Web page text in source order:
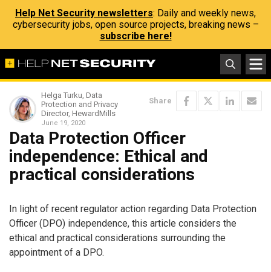
Help Net Security newsletters: Daily and weekly news,
cybersecurity jobs, open source projects, breaking news –
subscribe here!
Helga Turku, Data
Protection and Privacy
Director, HewardMills
June 19, 2020
Share
Data Protection Officer
independence: Ethical and
practical considerations
In light of recent regulator action regarding Data Protection
Officer (DPO) independence, this article considers the
ethical and practical considerations surrounding the
appointment of a DPO.